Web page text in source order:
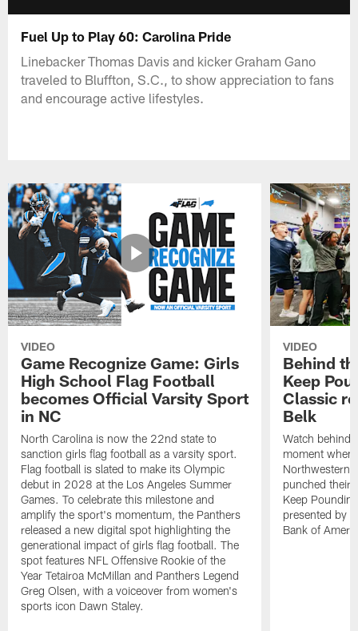
Fuel Up to Play 60: Carolina Pride
Linebacker Thomas Davis and kicker Graham Gano
traveled to Bluffton, S.C., to show appreciation to fans
and encourage active lifestyles.
VIDEO
Game Recognize Game: Girls
High School Flag Football
becomes Official Varsity Sport
in NC
North Carolina is now the 22nd state to
sanction girls flag football as a varsity sport.
Flag football is slated to make its Olympic
debut in 2028 at the Los Angeles Summer
Games. To celebrate this milestone and
amplify the sport's momentum, the Panthers
released a new digital spot highlighting the
generational impact of girls flag football. The
spot features NFL Offensive Rookie of the
Year Tetairoa McMillan and Panthers Legend
Greg Olsen, with a voiceover from women's
sports icon Dawn Staley.
VIDEO
Behind
Keep
Classic
Belk
Watch
moment when
Northwestern,
punched their
Keep
presented by
Bank of